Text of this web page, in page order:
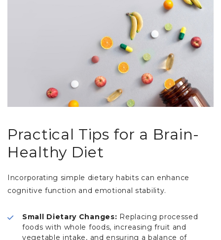
Practical Tips for a Brain-
Healthy Diet
Incorporating simple dietary habits can enhance
cognitive function and emotional stability.
Small Dietary Changes: Replacing processed
foods with whole foods, increasing fruit and
vegetable intake, and ensuring a balance of